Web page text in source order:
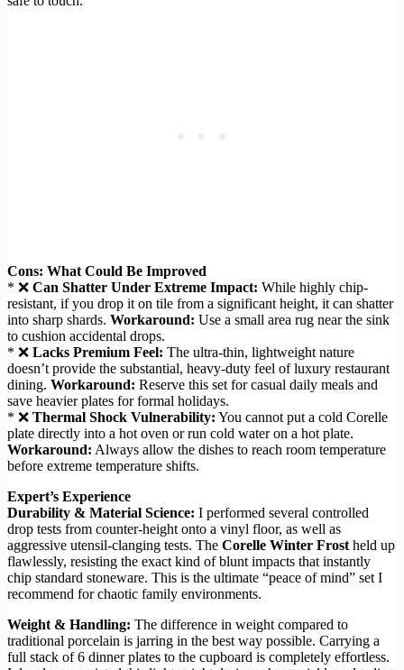
Cons: What Could Be Improved
* ❌ Can Shatter Under Extreme Impact: While highly chip-
resistant, if you drop it on tile from a significant height, it can shatter
into sharp shards. Workaround: Use a small area rug near the sink
to cushion accidental drops.
* ❌ Lacks Premium Feel: The ultra-thin, lightweight nature
doesn’t provide the substantial, heavy-duty feel of luxury restaurant
dining. Workaround: Reserve this set for casual daily meals and
save heavier plates for formal holidays.
* ❌ Thermal Shock Vulnerability: You cannot put a cold Corelle
plate directly into a hot oven or run cold water on a hot plate.
Workaround: Always allow the dishes to reach room temperature
before extreme temperature shifts.
Expert’s Experience
Durability & Material Science: I performed several controlled
drop tests from counter-height onto a vinyl floor, as well as
aggressive utensil-clanging tests. The Corelle Winter Frostheld up
flawlessly, resisting the exact kind of blunt impacts that instantly
chip standard stoneware. This is the ultimate “peace of mind” set I
recommend for chaotic family environments.
Weight & Handling: The difference in weight compared to
traditional porcelain is jarring in the best way possible. Carrying a
full stack of 6 dinner plates to the cupboard is completely effortless.